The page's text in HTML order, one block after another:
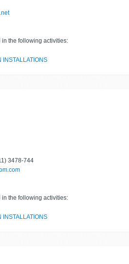
the following activities:
INSTALLATIONS
3478-744
the following activities:
INSTALLATIONS